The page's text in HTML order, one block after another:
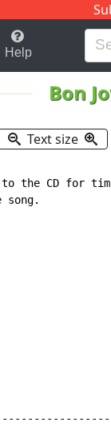
H
Help
Bon
Text size
the CD for